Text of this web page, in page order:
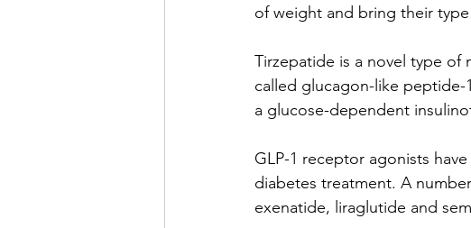
of weight and bring their
Tirzepatide is a novel type
called glucagon-like peptide-
a glucose-dependent
GLP-1 receptor agonists
diabetes treatment. A
exenatide, liraglutide and